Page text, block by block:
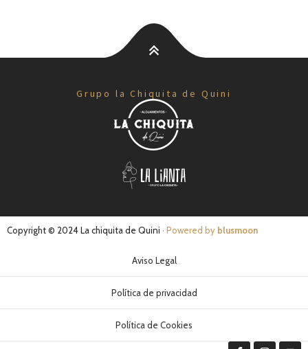
Grupo la Chiquita de Quini
Copyright © 2024 La chiquita de Quini · Powered by blusmoon
Aviso Legal
Política de privacidad
Política de Cookies